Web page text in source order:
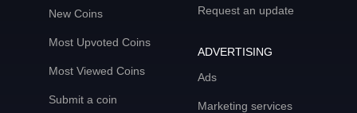
New Coins
Most Upvoted Coins
Most Viewed Coins
Submit a coin
Request an update
ADVERTISING
Ads
Marketing services